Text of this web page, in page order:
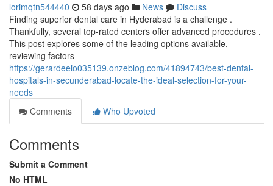
lorimqtn544440 58 days ago News
Discuss
Finding superior dental care in Hyderabad is a challenge .
Thankfully, several top-rated centers offer advanced procedures .
This post explores some of the leading options available,
reviewing factors
https://gerardeeio035139.onzeblog.com/41894743/best-dental-
hospitals-in-secunderabad-locate-the-ideal-selection-for-your-
needs
Comments
Who Upvoted
Comments
Submit a Comment
No HTML